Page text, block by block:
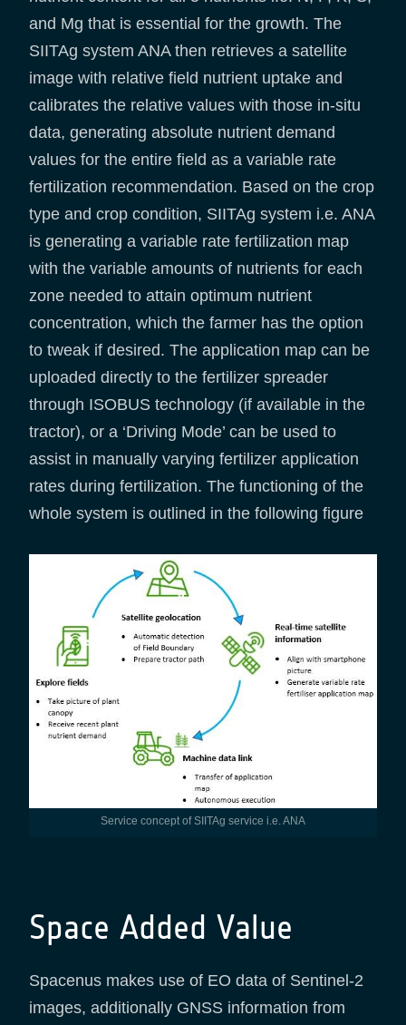
and Mg that is essential for the growth. The
SIITAg system ANA then retrieves a satellite
image with relative field nutrient uptake and
calibrates the relative values with those in-situ
data, generating absolute nutrient demand
values for the entire field as a variable rate
fertilization recommendation. Based on the crop
type and crop condition, SIITAg system i.e. ANA
is generating a variable rate fertilization map
with the variable amounts of nutrients for each
zone needed to attain optimum nutrient
concentration, which the farmer has the option
to tweak if desired. The application map can be
uploaded directly to the fertilizer spreader
through ISOBUS technology (if available in the
tractor), or a ‘Driving Mode’ can be used to
assist in manually varying fertilizer application
rates during fertilization. The functioning of the
whole system is outlined in the following figure
Service concept of SIITAg service i.e. ANA
Space Added Value
Spacenus makes use of EO data of Sentinel-2
images, additionally GNSS information from